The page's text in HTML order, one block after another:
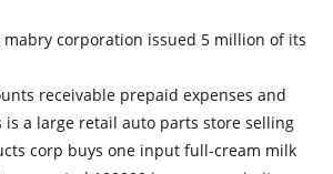
mabry corporation issued 5 million of its
receivable prepaid expenses and
is a large retail auto parts store selling
corp buys one input full-cream milk